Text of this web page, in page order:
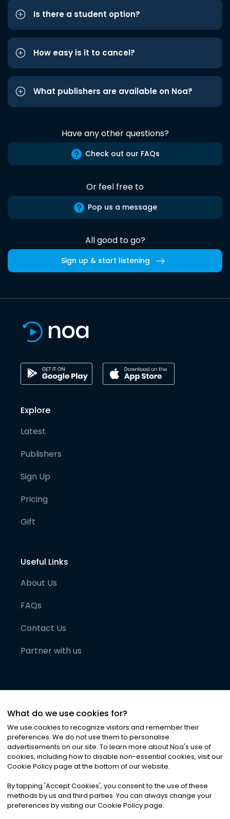
Is there a student option?
How easy is it to cancel?
What publishers are available on Noa?
Have any other questions?
Check out our FAQs
Or feel free to
Pop us a message
All good to go?
Sign up & start listening
Explore
Latest
Publishers
Sign Up
Pricing
Gift
Useful Links
About Us
FAQs
Contact Us
Partner with us
©2026Noa News Ltd. ALL RIGHTS RESERVED
Privacy|Terms & Conditions|Cookies
What do we use cookies for?
We use cookies to recognize visitors and remember their
preferences. We do not use them to personalise
advertisements on our site. To learn more about Noa's use of
cookies, including how to disable non-essential cookies, visit our
Cookie Policy page at the bottom of our website.
By tapping 'Accept Cookies', you consent to the use of these
methods by us and third parties. You can always change your
preferences by visiting our Cookie Policy page.